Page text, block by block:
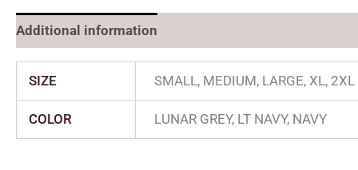
Additional information
SIZE SMALL, MEDIUM, LARGE, XL, 2XL
COLOR LUNAR GREY, LT NAVY, NAVY